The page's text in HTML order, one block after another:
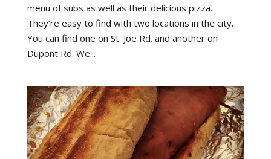
menu of subs as well as their delicious pizza.
They’re easy to find with two locations in the city.
You can find one on St. Joe Rd. and another on
Dupont Rd. We...